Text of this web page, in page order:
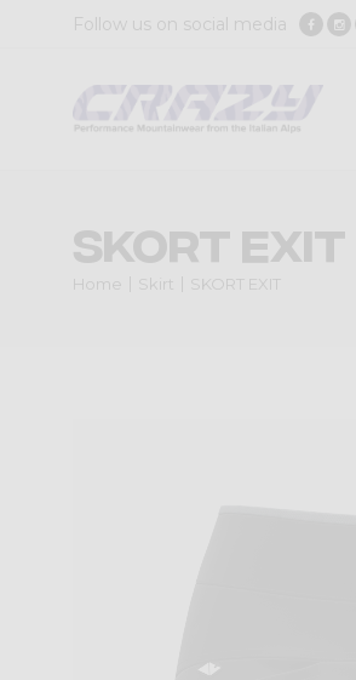
Follow us on social media
SKORT EXIT
Home Skirt SKORT EXIT